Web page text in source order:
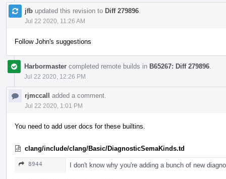
jfb updated this revision to Diff 279896
Jul 22 2020, 11:26 AM
Follow John's suggestions
Harbormaster completed remote builds in B65267: Diff 279896
Jul 22 2020, 12:26 PM
rjmccall added a comment.
Jul 22 2020, 1:01 PM
You need to add user docs for these builtins.
clang/include/clang/Basic/DiagnosticSemaKinds.td
8944 I don't know why you're adding a bunch of new